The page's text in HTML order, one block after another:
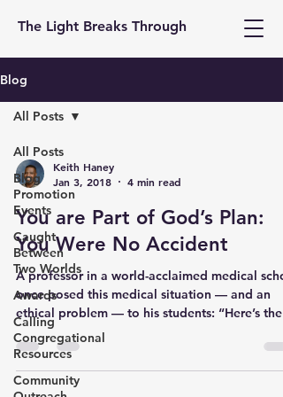
The Light Breaks Through
Blog
All Posts
Blog
Promotion
Events
Caught
Between
Two Worlds
Awards
Calling
Congregational
Resources
Community
All Posts
Keith Haney
Jan 3, 2018
4 min read
You are Part of God’s Plan:
You Were No Accident
A professor in a world-acclaimed medical
once posed this medical situation — and an
ethical problem — to his students: “Here’s